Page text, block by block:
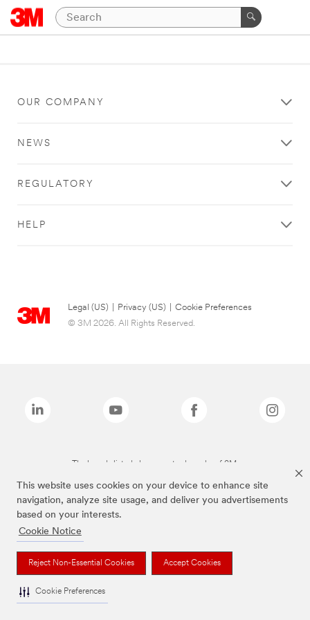
This website uses cookies on your device to enhance site
navigation, analyze site usage, and deliver you advertisements
based on your interests.
Cookie Notice
Reject Non-Essential Cookies Accept Cookies
Cookie Preferences
OUR COMPANY
NEWS
REGULATORY
HELP
Legal (US) Privacy (US)
Cookie Preferences
© 3M 2026. All Rights Reserved.
The brands listed above are trademarks of 3M.